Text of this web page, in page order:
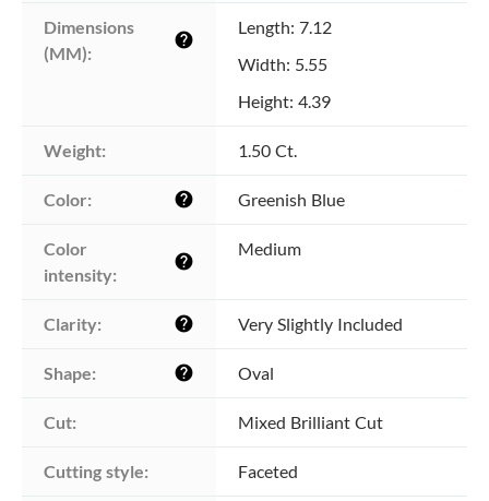
Dimensions
(MM):
help
Length: 7.12
Width: 5.55
Height: 4.39
Weight: 1.50 Ct.
Color: help Greenish Blue
Color
intensity:
help
Medium
Clarity: help Very Slightly Included
Shape: help Oval
Cut: Mixed Brilliant Cut
Cutting style: Faceted